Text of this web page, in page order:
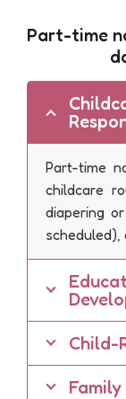
Part-time
Part-time
childcare
diapering
scheduled),
Child-